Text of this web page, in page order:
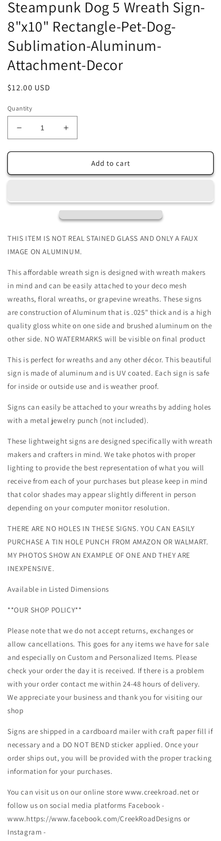
Steampunk Dog 5 Wreath Sign-
8"x10" Rectangle-Pet-Dog-
Sublimation-Aluminum-
Attachment-Decor
Regular
$12.00 USD
Quantity
Decrease
quantity
for
Dog
Sign-
8&quot;x10&quot;
Pet-
Sublimation-
Attachment-
Decor
Increase
quantity
for
Steampunk
Dog
Sign-
Rectangle-
Pet-
Sublimation-
Attachment-
Decor
Add to cart
THIS ITEM IS NOT REAL STAINED GLASS AND ONLY A FAUX
IMAGE ON ALUMINUM.
This affordable wreath sign is designed with wreath makers
in mind and can be easily attached to your deco mesh
wreaths, floral wreaths, or grapevine wreaths. These signs
are construction of Aluminum that is .025" thick and is a high
quality gloss white on one side and brushed aluminum on the
other side. NO WATERMARKS will be visible on final product
This is perfect for wreaths and any other décor. This beautiful
sign is made of aluminum and is UV coated. Each sign is safe
for inside or outside use and is weather proof.
Signs can easily be attached to your wreaths by adding holes
with a metal jewelry punch (not included).
These lightweight signs are designed specifically with wreath
makers and crafters in mind. We take photos with proper
lighting to provide the best representation of what you will
receive from each of your purchases but please keep in mind
that color shades may appear slightly different in person
depending on your computer monitor resolution.
THERE ARE NO HOLES IN THESE SIGNS. YOU CAN EASILY
PURCHASE A TIN HOLE PUNCH FROM AMAZON OR WALMART.
MY PHOTOS SHOW AN EXAMPLE OF ONE AND THEY ARE
INEXPENSIVE.
Available in Listed Dimensions
**OUR SHOP POLICY**
Please note that we do not accept returns, exchanges or
allow cancellations. This goes for any items we have for sale
and especially on Custom and Personalized Items. Please
check your order the day it is received. If there is a problem
with your order contact me within 24-48 hours of delivery.
We appreciate your business and thank you for visiting our
shop
Signs are shipped in a cardboard mailer with craft paper fill if
necessary and a DO NOT BEND sticker applied. Once your
order ships out, you will be provided with the proper tracking
information for your purchases.
You can visit us on our online store www.creekroad.net or
follow us on social media platforms Facebook -
www.https://www.facebook.com/CreekRoadDesigns or
Instagram -